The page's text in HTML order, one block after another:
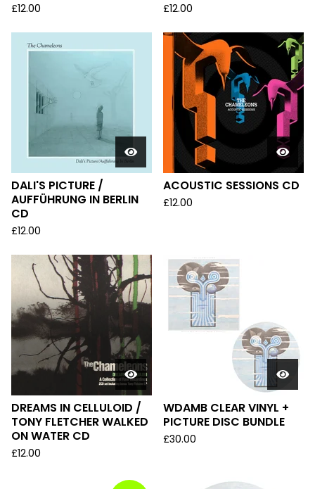
£12.00 £12.00
DALI'S PICTURE /
AUFFÜHRUNG IN BERLIN
CD
£12.00
ACOUSTIC SESSIONS CD
£12.00
DREAMS IN CELLULOID /
TONY FLETCHER WALKED
ON WATER CD
£12.00
WDAMB CLEAR VINYL +
PICTURE DISC BUNDLE
£30.00